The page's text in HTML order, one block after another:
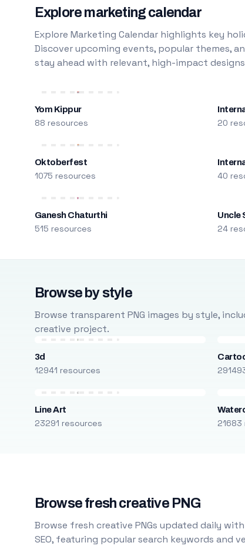
Explore marketing calendar
Explore Marketing Calendar highlights key
Discover upcoming events, popular themes,
stay ahead with relevant, high-impact
Yom Kippur
88 resources 20
Oktoberfest
1075 resources 40
Ganesh Chaturthi
515 resources
Uncle
24
Browse by style
Browse transparent PNG images by style,
creative project.
3d
12941 resources
Line Art
23291 resources 21683
Browse fresh creative PNG
Browse fresh creative PNGs updated daily
SEO, featuring popular search keywords